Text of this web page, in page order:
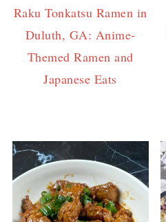
Raku Tonkatsu Ramen in
Duluth, GA: Anime-
Themed Ramen and
Japanese Eats